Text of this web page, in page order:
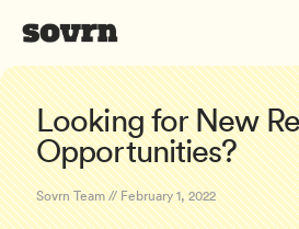
Looking for New
Opportunities?
Sovrn Team // February 1, 2022